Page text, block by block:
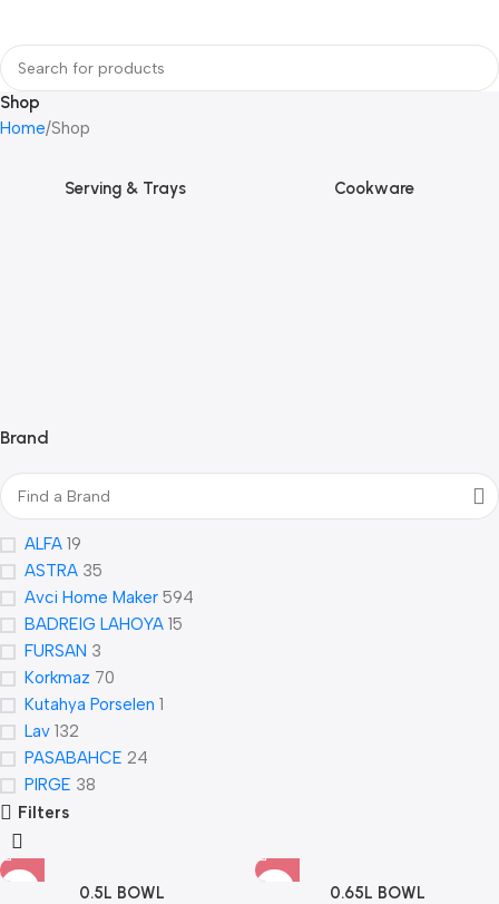
Shop
Home Shop
Serving & Trays Cookware
Brand
ALFA 19
ASTRA 35
Avci Home Maker 594
BADREIG LAHOYA 15
FURSAN 3
Korkmaz 70
Kutahya Porselen 1
Lav 132
PASABAHCE 24
PIRGE 38
Filters
0.5L BOWL 0.65L BOWL